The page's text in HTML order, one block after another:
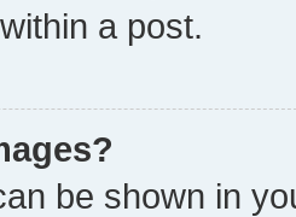
a post.
be shown in